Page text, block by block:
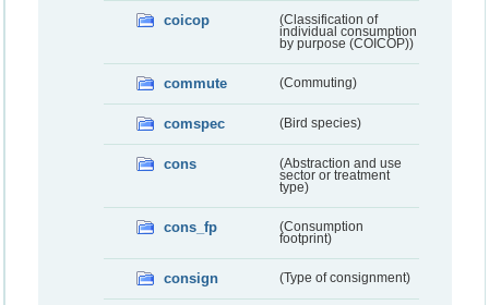
coicop
(Classification of
individual consumption
by purpose (COICOP))
commute (Commuting)
comspec (Bird species)
cons
(Abstraction and use
sector or treatment
type)
cons_fp
(Consumption
footprint)
consign (Type of consignment)